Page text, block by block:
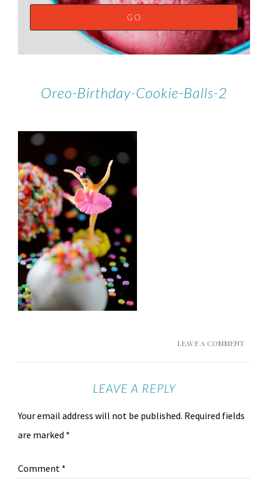
Oreo-Birthday-Cookie-Balls-2
LEAVE A COMMENT
LEAVE A REPLY
Your email address will not be published. Required fields
are marked *
Comment *